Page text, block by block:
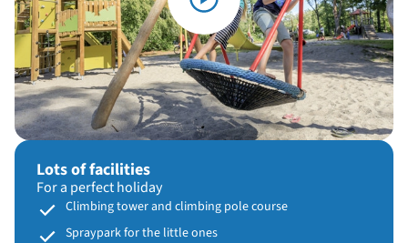
Lots of facilities
For a perfect holiday
Climbing tower and climbing pole course
Spraypark for the little ones